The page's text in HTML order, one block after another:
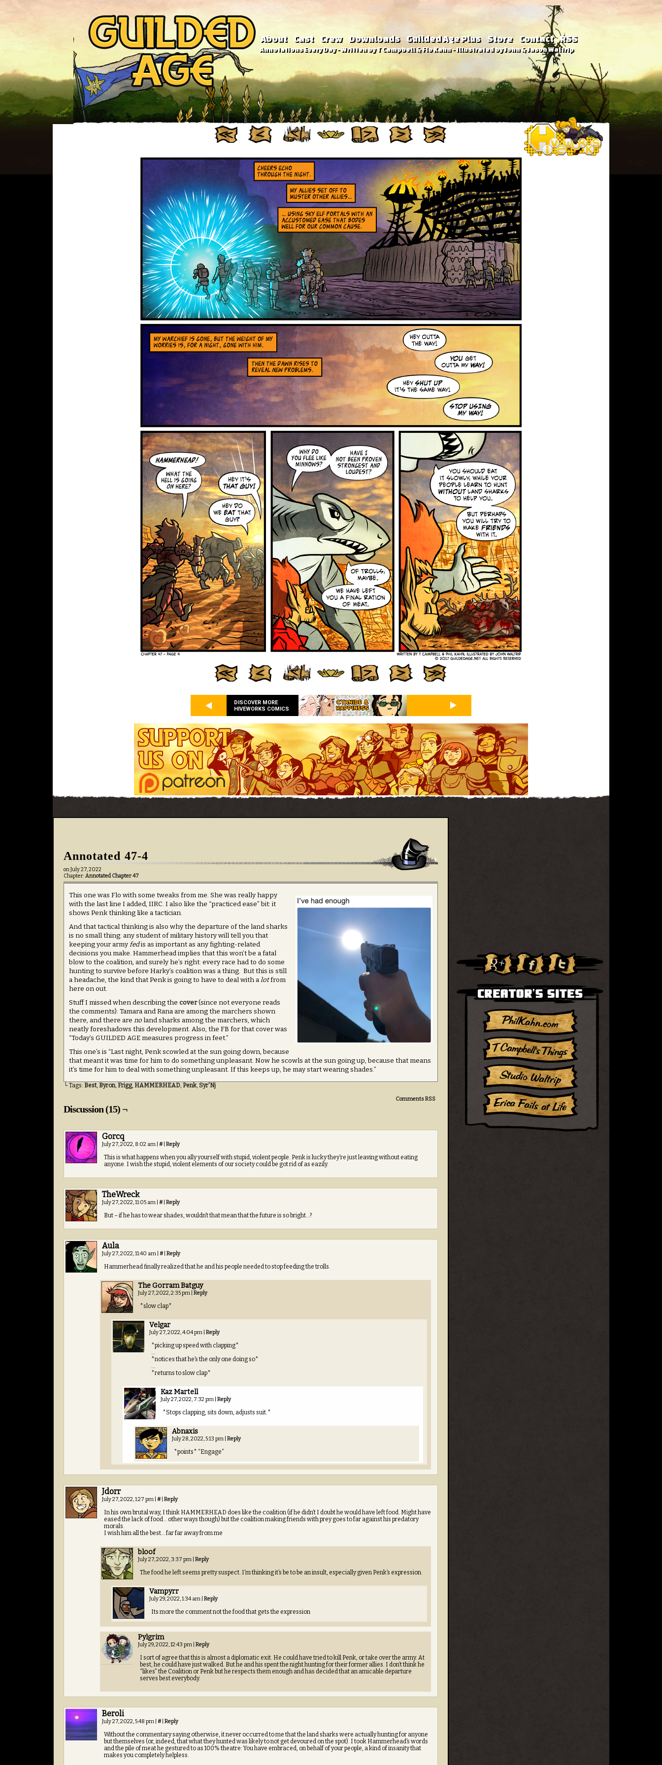
About Cast Crew Downloads Guilded Age Plus Store Contact RSS
Annotations Every Day - Written by T Campbell & Flo Kahn - Illustrated by John & Jason Waltrip
DISCOVER MORE
HIVEWORKS COMICS
Annotated 47-4
onJuly 27, 2022
Chapter:Annotated Chapter 47
This one was Flo with some tweaks from me. She was really happy
with the last line I added, IIRC. I also like the “practiced ease” bit: it
shows Penk thinking like a tactician.
And that tactical thinking is also why the departure of the land sharks
is no small thing: any student of military history will tell you that
keeping your armyfedis as important as any fighting-related
decisions you make. Hammerhead implies that this won’t be a fatal
blow to the coalition, and surely he’s right: every race had to do some
hunting to survive before Harky’s coalition was a thing. But this is still
a headache, the kind that Penk is going to have to deal with alotfrom
here on out.
Stuff I missed when describing the cover(since not everyone reads
the comments): Tamara and Rana are among the marchers shown
there, and there are noland sharks among the marchers, which
neatly foreshadows this development. Also, the FB for that cover was
“Today’s GUILDED AGE measures progress in feet.”
This one’s is “Last night, Penk scowled at the sun going down, because
that meant it was time for him to do something unpleasant. Now he scowls at the sun going up, because that means
it’s time for him to deal with something unpleasant. If this keeps up, he may start wearing shades.”
└ Tags: Best, Byron, Frigg, HAMMERHEAD, Penk, Syr'Nj
Comments RSS
Discussion (15) ¬
Gorcq
July 27, 2022, 8:02 am # Reply
This is what happens when you ally yourself with stupid, violent people. Penk is lucky they’re just leaving without eating
anyone. I wish the stupid, violent elements of our society could be got rid of as eazily.
TheWreck
July 27, 2022, 11:05 am # Reply
But – if he has to wear shades, wouldn’t that mean that the future is so bright…?
Aula
July 27, 2022, 11:40 am # Reply
Hammerhead finally realized that he and his people needed to stop feeding the trolls.
The Gorram Batguy
July 27, 2022, 2:35 pm Reply
*slow clap*
Velgar
July 27, 2022, 4:04 pm Reply
*picking up speed with clapping*
…
*notices that he’s the only one doing so*
…
*returns to slow clap*
Kaz Martell
July 27, 2022, 7:32 pm Reply
*Stops clapping, sits down, adjusts suit.*
Abnaxis
July 28, 2022, 5:13 pm Reply
*points* “Engage”
Jdorr
July 27, 2022, 1:27 pm # Reply
In his own brutal way, I think HAMMERHEAD does like the coalition (if he didn’t I doubt he would have left food. Might have
eased the lack of food… other ways though) but the coalition making friends with prey goes to far against his predatory
morals.
I wish him all the best… far far away from me
bloof
July 27, 2022, 3:37 pm Reply
The food he left seems pretty suspect. I’m thinking it’s be to be an insult, especially given Penk’s expression.
Vampyrr
July 29, 2022, 1:34 am Reply
Its more the comment not the food that gets the expression
Pylgrim
July 29, 2022, 12:43 pm Reply
I sort of agree that this is almost a diplomatic exit. He could have tried to kill Penk, or take over the army. At
best, he could have just walked. But he and his spent the night hunting for their former allies. I don’t think he
“likes” the Coalition or Penk but he respects them enough and has decided that an amicable departure
serves best everybody.
Beroli
July 27, 2022, 5:48 pm # Reply
Without the commentary saying otherwise, it never occurred to me that the land sharks were actually hunting for anyone
but themselves (or, indeed, that what they hunted was likely to not get devoured on the spot). I took Hammerhead’s words
and the pile of meat he gestured to as 100% theatre: You have embraced, on behalf of your people, a kind of insanity that
makes you completely helpless.